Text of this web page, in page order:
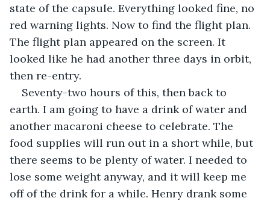
state of the capsule. Everything looked fine, no
red warning lights. Now to find the flight plan.
The flight plan appeared on the screen. It
looked like he had another three days in orbit,
then re-entry.
Seventy-two hours of this, then back to
earth. I am going to have a drink of water and
another macaroni cheese to celebrate. The
food supplies will run out in a short while, but
there seems to be plenty of water. I needed to
lose some weight anyway, and it will keep me
off of the drink for a while. Henry drank some